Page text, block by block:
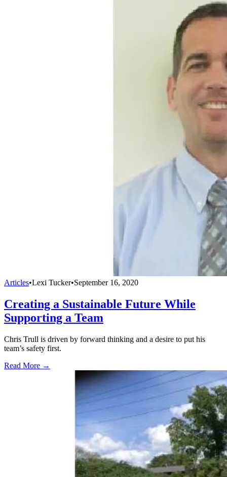
Articles•Lexi Tucker•September 16, 2020
Creating a Sustainable Future While
Supporting a Team
Chris Trull is driven by forward thinking and a desire to put his
team’s safety first.
Read More →